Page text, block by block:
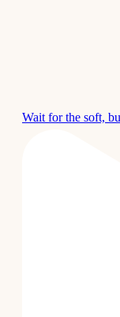
Wait for the soft,